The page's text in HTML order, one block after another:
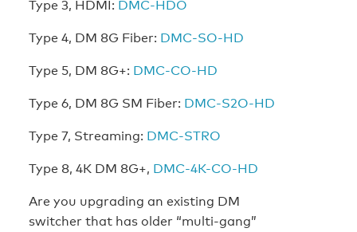
Type 3, HDMI: DMC-HDO
Type 4, DM 8G Fiber: DMC-SO-HD
Type 5, DM 8G+: DMC-CO-HD
Type 6, DM 8G SM Fiber: DMC-S2O-HD
Type 7, Streaming: DMC-STRO
Type 8, 4K DM 8G+, DMC-4K-CO-HD
Are you upgrading an existing DM
switcher that has older “multi-gang”